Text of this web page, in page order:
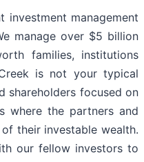
investment management
manage over $5 billion
families, institutions
is not your typical
shareholders focused on
where the partners and
their investable wealth.
our fellow investors to